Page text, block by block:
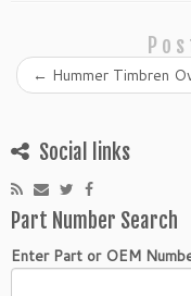
← Hummer Timbren
Social links
Part Number Search
Enter Part or OEM